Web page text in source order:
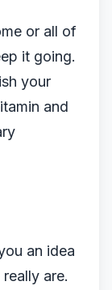
or all of
it going.
your
and
an idea
are.